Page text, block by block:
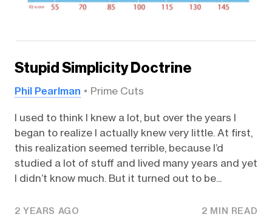
Stupid Simplicity Doctrine
Phil Pearlman Prime Cuts
I used to think I knew a lot, but over the years I
began to realize I actually knew very little. At first,
this realization seemed terrible, because I’d
studied a lot of stuff and lived many years and yet
I didn’t know much. But it turned out to be...
2 YEARS AGO 2 MIN READ